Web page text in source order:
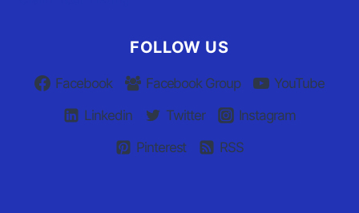
FOLLOW US
Facebook Facebook Group
YouTube
Linkedin
Twitter
Instagram
Pinterest
RSS